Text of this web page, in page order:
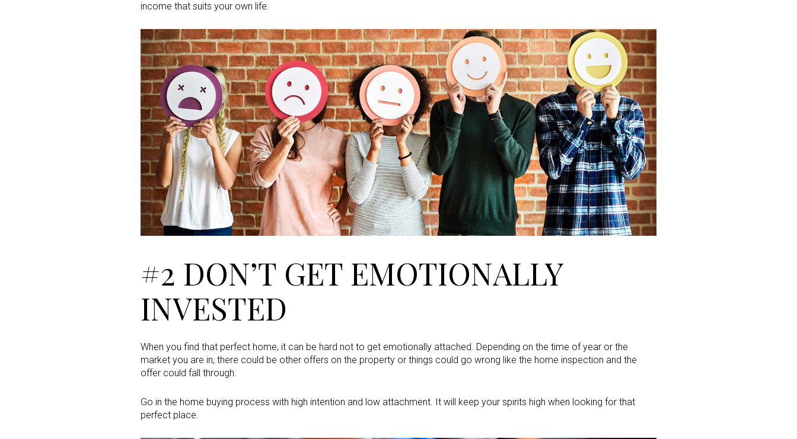
income that suits your own life.
#2 DON’T GET EMOTIONALLY
INVESTED
When you find that perfect home, it can be hard not to get emotionally attached. Depending on the time of year or the
market you are in, there could be other offers on the property or things could go wrong like the home inspection and the
offer could fall through.
Go in the home buying process with high intention and low attachment. It will keep your spirits high when looking for that
perfect place.